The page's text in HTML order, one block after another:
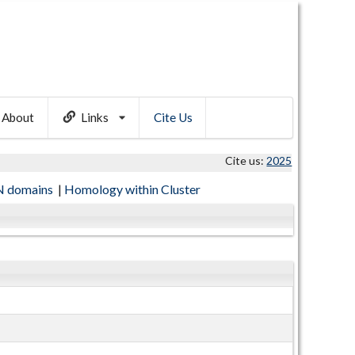
About Links Cite Us
Cite us: 2025
domains | Homology within Cluster